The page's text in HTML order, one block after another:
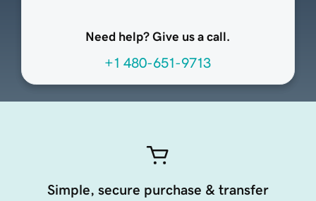
Need help? Give us a call.
+1 480-651-9713
Simple, secure purchase & transfer